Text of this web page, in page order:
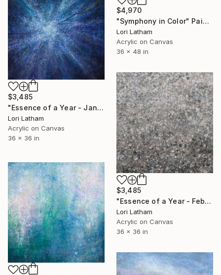
$4,970
"Symphony in Color" Painting
Lori Latham
Acrylic on Canvas
36 x 48 in
$3,485
"Essence of a Year - January" Painting
Lori Latham
Acrylic on Canvas
36 x 36 in
$3,485
"Essence of a Year - February" Painting
Lori Latham
Acrylic on Canvas
36 x 36 in